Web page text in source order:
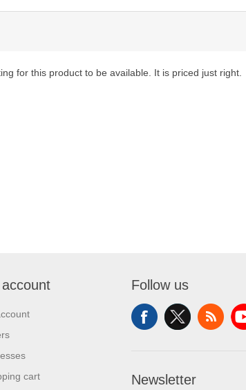
for this product to be available. It is priced just right.
cart
Follow us
Newsletter